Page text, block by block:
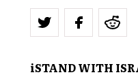
iSTAND WITH